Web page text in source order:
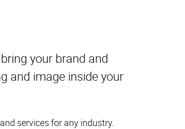
your brand and
and image inside your
services for any industry.